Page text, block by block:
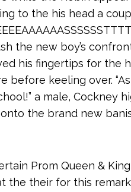
to the his head a
the new boy’s
his fingertips for the
before keeling over.
a male,
the brand new
Prom Queen &
the their for this